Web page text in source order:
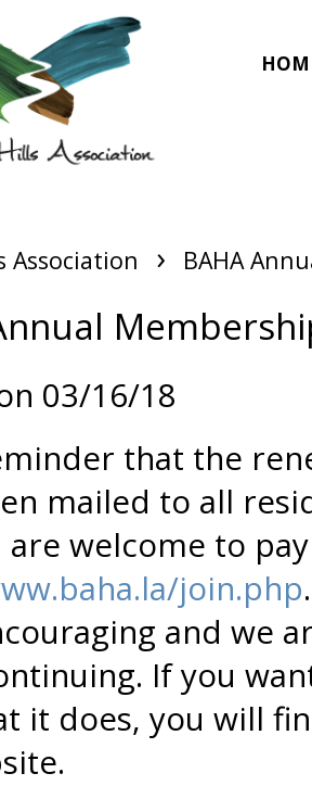
Association › BAHA
03/16/18
that the
mailed to all
are welcome to
join.php
and we
If you
it does, you will